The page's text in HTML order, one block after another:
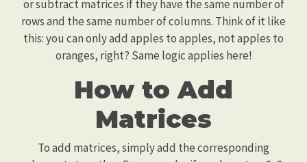
or subtract matrices if they have the same number of
rows and the same number of columns. Think of it like
this: you can only add apples to apples, not apples to
oranges, right? Same logic applies here!
How to Add
Matrices
To add matrices, simply add the corresponding